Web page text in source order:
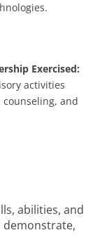
Exercised:
activities
and
abilities, and
demonstrate,